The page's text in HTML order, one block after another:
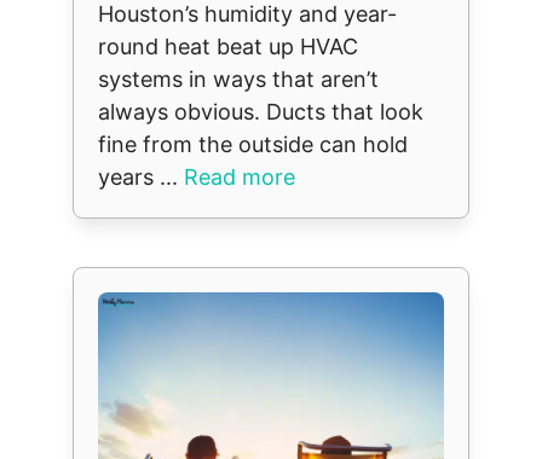
Houston’s humidity and year-
round heat beat up HVAC
systems in ways that aren’t
always obvious. Ducts that look
fine from the outside can hold
years ... Read more